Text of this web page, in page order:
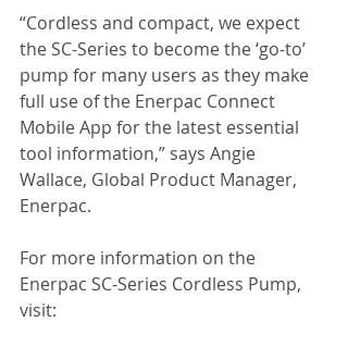
“Cordless and compact, we expect
the SC-Series to become the ‘go-to’
pump for many users as they make
full use of the Enerpac Connect
Mobile App for the latest essential
tool information,” says Angie
Wallace, Global Product Manager,
Enerpac.
For more information on the
Enerpac SC-Series Cordless Pump,
visit: